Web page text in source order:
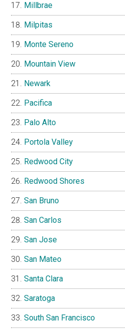
Millbrae
Milpitas
Monte Sereno
Mountain View
Newark
Pacifica
Palo Alto
Portola Valley
Redwood City
Redwood Shores
San Bruno
San Carlos
San Jose
San Mateo
Santa Clara
Saratoga
South San Francisco